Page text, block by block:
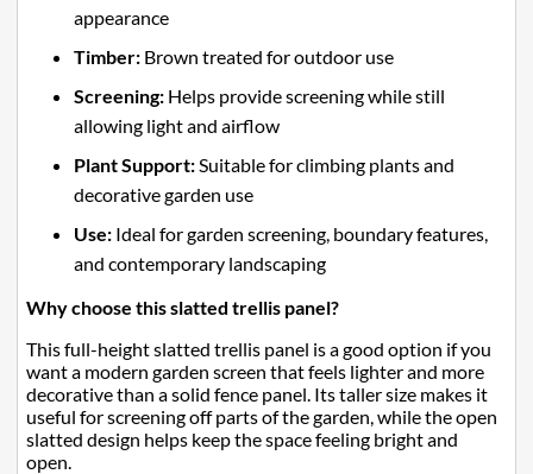
appearance
Timber: Brown treated for outdoor use
Screening: Helps provide screening while still
allowing light and airflow
Plant Support: Suitable for climbing plants and
decorative garden use
Use: Ideal for garden screening, boundary features,
and contemporary landscaping
Why choose this slatted trellis panel?
This full-height slatted trellis panel is a good option if you
want a modern garden screen that feels lighter and more
decorative than a solid fence panel. Its taller size makes it
useful for screening off parts of the garden, while the open
slatted design helps keep the space feeling bright and
open.